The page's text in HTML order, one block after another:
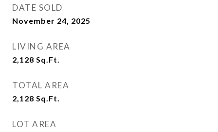
DATE SOLD
November 24, 2025
LIVING AREA
2,128 Sq.Ft.
TOTAL AREA
2,128 Sq.Ft.
LOT AREA